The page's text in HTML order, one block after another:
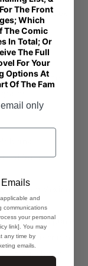
7% spandex
g/m²)
g/m²)
that stretches
blank
from
from Mexico
as you place
to deliver it to
in bulk helps
The Front
Which
The Comic
In Total; Or
The Full
For Your
Options At
Of The Fam
only
and
communications
your personal
link]. You may
any time by
emails.